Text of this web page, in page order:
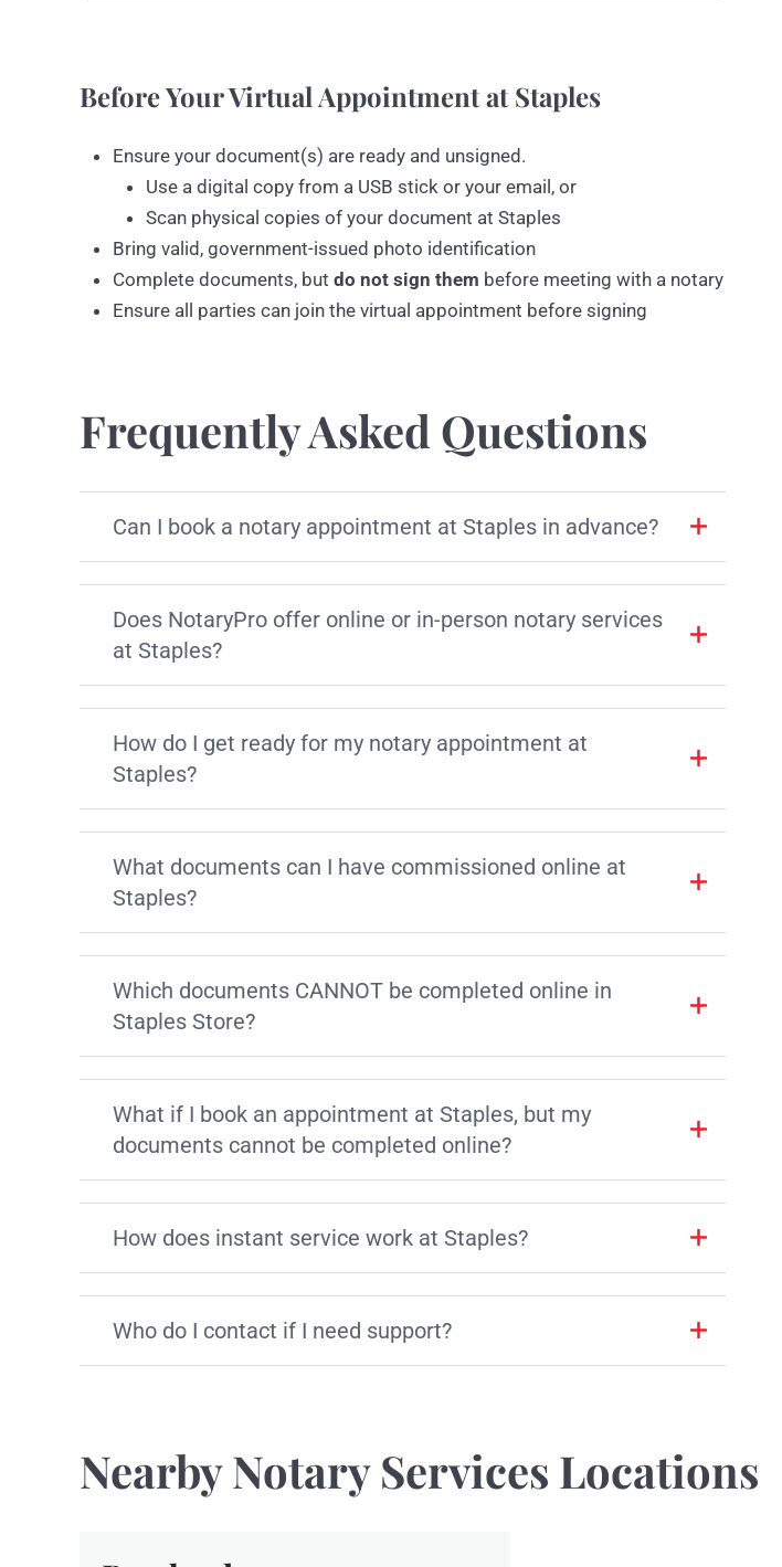
Before Your Virtual Appointment at Staples
Ensure your document(s) are ready and unsigned.
Use a digital copy from a USB stick or your email, or
Scan physical copies of your document at Staples
Bring valid, government-issued photo identification
Complete documents, but do not sign them before meeting with a notary
Ensure all parties can join the virtual appointment before signing
Frequently Asked Questions
Can I book a notary appointment at Staples in advance?
Does NotaryPro offer online or in-person notary services
at Staples?
How do I get ready for my notary appointment at
Staples?
What documents can I have commissioned online at
Staples?
Which documents CANNOT be completed online in
Staples Store?
What if I book an appointment at Staples, but my
documents cannot be completed online?
How does instant service work at Staples?
Who do I contact if I need support?
Nearby Notary Services Locations